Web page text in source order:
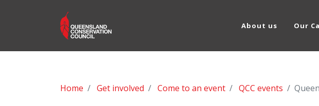
About us Our
Home Get involved Come to an event QCC events